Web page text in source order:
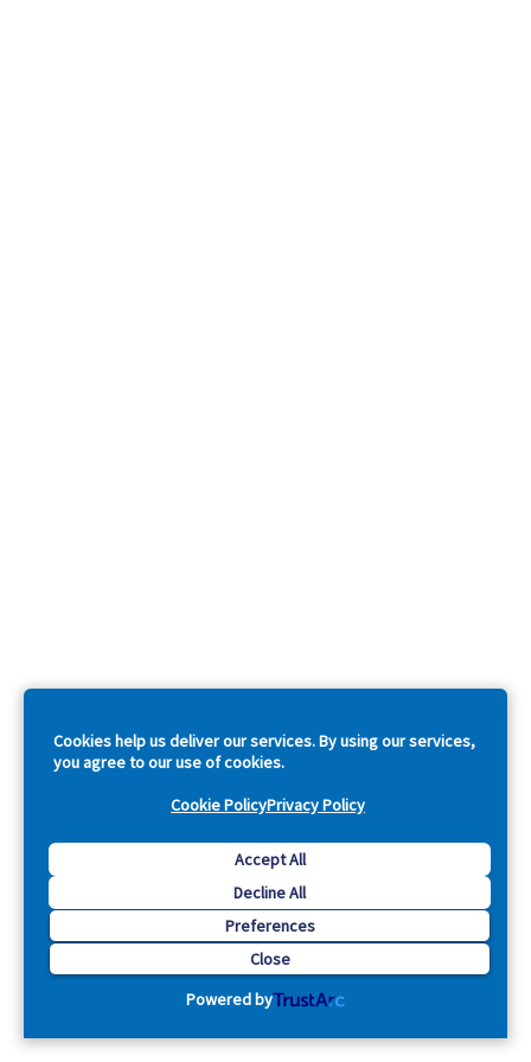
Cookies help us deliver our services. By using our services,
you agree to our use of cookies.
Cookie PolicyPrivacy Policy
Accept All
Decline All
Preferences
Close
Powered by